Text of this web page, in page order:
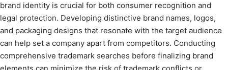
brand identity is crucial for both consumer recognition and
legal protection. Developing distinctive brand names, logos,
and packaging designs that resonate with the target audience
can help set a company apart from competitors. Conducting
comprehensive trademark searches before finalizing brand